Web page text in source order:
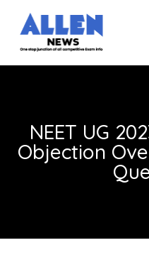
NEET UG
Objection